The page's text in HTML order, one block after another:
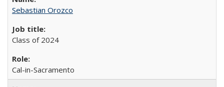
Sebastian Orozco
Class of 2024
Cal-in-Sacramento